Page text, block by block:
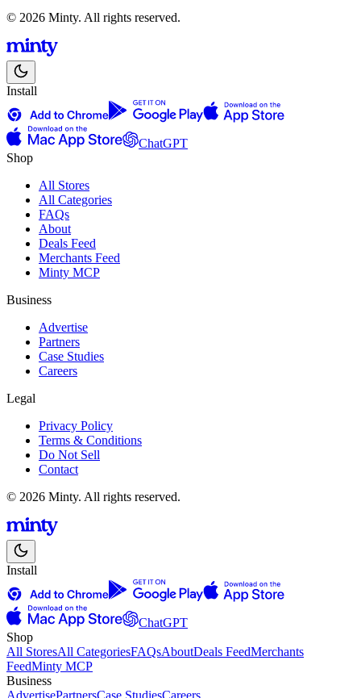
© 2026 Minty. All rights reserved.
Install
ChatGPT
Shop
All Stores
All Categories
FAQs
About
Deals Feed
Merchants Feed
Minty MCP
Business
Advertise
Partners
Case Studies
Careers
Legal
Privacy Policy
Terms & Conditions
Do Not Sell
Contact
© 2026 Minty. All rights reserved.
Install
ChatGPT
Shop
All StoresAll CategoriesFAQsAboutDeals FeedMerchants
FeedMinty MCP
Business
AdvertisePartnersCase StudiesCareers